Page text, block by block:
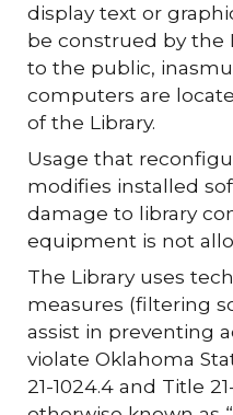
display text or
be construed by the
to the public,
computers are
of the Library.
Usage that
modifies installed
damage to library
equipment is not
The Library uses
measures (filtering
assist in preventing
violate Oklahoma
21-1024.4 and Title